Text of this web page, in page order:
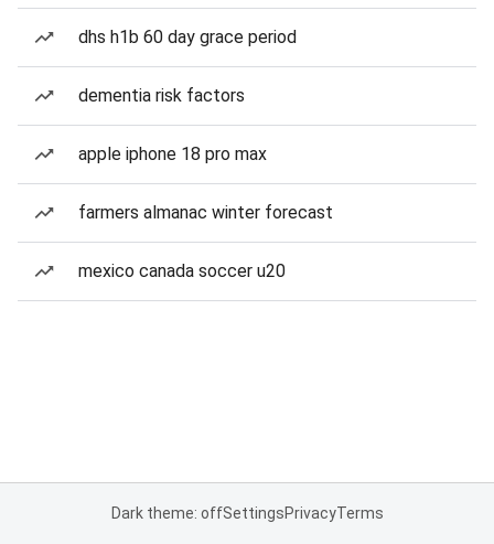
dhs h1b 60 day grace period
dementia risk factors
apple iphone 18 pro max
farmers almanac winter forecast
mexico canada soccer u20
Dark theme: offSettingsPrivacyTerms